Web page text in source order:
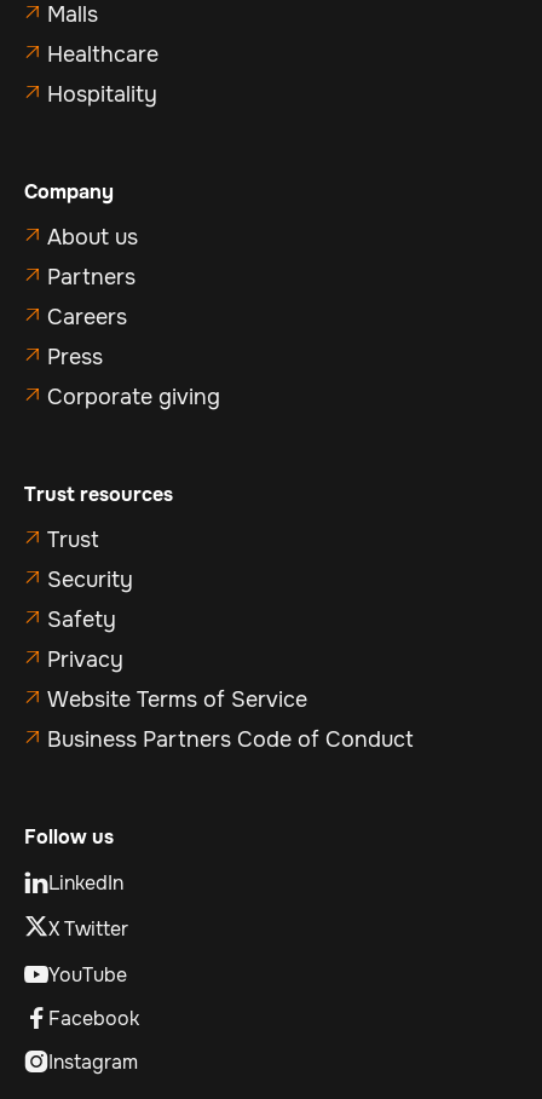
 Malls
 Healthcare
 Hospitality
Company
 About us
 Partners
 Careers
 Press
 Corporate giving
Trust resources
 Trust
 Security
 Safety
 Privacy
 Website Terms of Service
 Business Partners Code of Conduct
Follow us
LinkedIn
X Twitter
YouTube
 Facebook
Instagram